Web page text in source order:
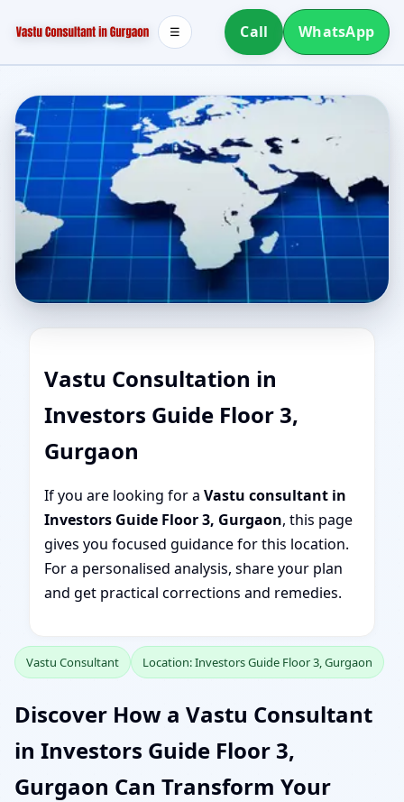
Call WhatsApp
☰
Vastu Consultation in
Investors Guide Floor 3,
Gurgaon
If you are looking for a Vastu consultant in
Investors Guide Floor 3, Gurgaon, this page
gives you focused guidance for this location.
For a personalised analysis, share your plan
and get practical corrections and remedies.
Vastu Consultant Location: Investors Guide Floor 3, Gurgaon
Discover How a Vastu Consultant
in Investors Guide Floor 3,
Gurgaon Can Transform Your